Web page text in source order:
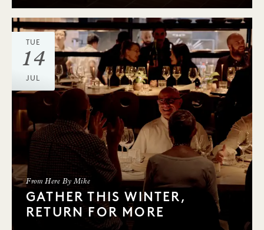
TUE
14
JUL
From Here By Mike
GATHER THIS WINTER,
RETURN FOR MORE